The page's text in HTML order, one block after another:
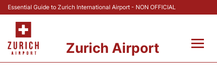
Essential Guide to Zurich International Airport - NON OFFICIAL
Zurich Airport